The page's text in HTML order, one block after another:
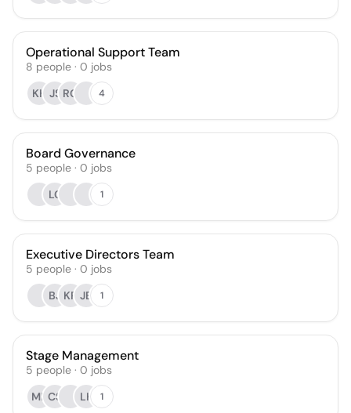
Operational Support Team
8 people · 0 jobs
KH JS RG 4
Board Governance
5 people · 0 jobs
LC
1
Executive Directors Team
5 people · 0 jobs
BJ KR JB 1
Stage Management
5 people · 0 jobs
MP CS LK 1